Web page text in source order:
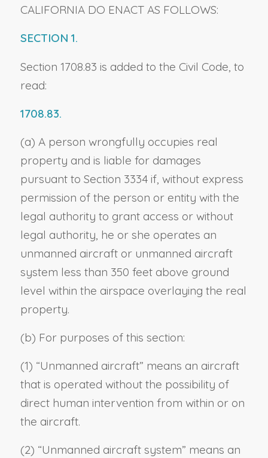
CALIFORNIA DO ENACT AS FOLLOWS:
SECTION 1.
Section 1708.83 is added to the Civil Code, to
read:
1708.83.
(a) A person wrongfully occupies real
property and is liable for damages
pursuant to Section 3334 if, without express
permission of the person or entity with the
legal authority to grant access or without
legal authority, he or she operates an
unmanned aircraft or unmanned aircraft
system less than 350 feet above ground
level within the airspace overlaying the real
property.
(b) For purposes of this section:
(1) “Unmanned aircraft” means an aircraft
that is operated without the possibility of
direct human intervention from within or on
the aircraft.
(2) “Unmanned aircraft system” means an